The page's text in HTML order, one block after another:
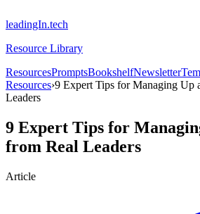
leadingIn.tech
Resource Library
ResourcesPromptsBookshelfNewsletter
Resources›9 Expert Tips for Managing Up
Leaders
9 Expert Tips for
from Real Leaders
Article